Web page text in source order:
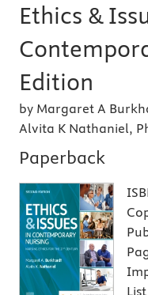
Ethics &
Edition
by Margaret A
Alvita K Nathaniel,
Paperback